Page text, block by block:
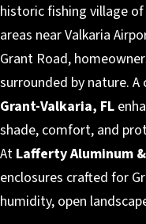
historic fishing village
areas near Valkaria
Grant Road,
surrounded by nature. A
Grant-Valkaria, FL
shade, comfort, and
At Lafferty Aluminum
enclosures crafted for
humidity, open